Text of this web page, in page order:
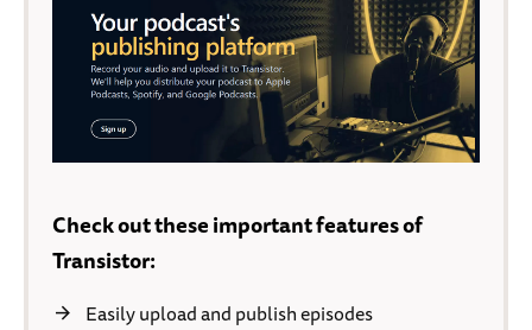
Check out these important features of
Transistor:
Easily upload and publish episodes